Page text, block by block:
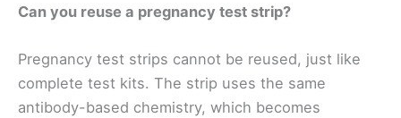
Can you reuse a pregnancy test strip?
Pregnancy test strips cannot be reused, just like
complete test kits. The strip uses the same
antibody-based chemistry, which becomes